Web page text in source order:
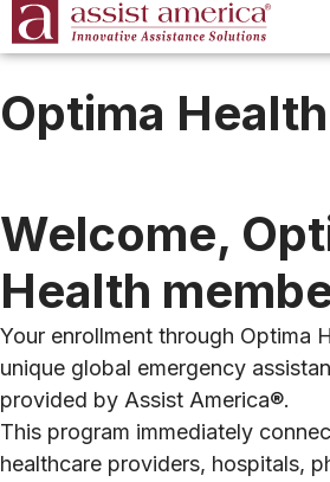
Optima Health
Welcome,
Health
Your enrollment through Optima
unique global emergency
provided by Assist America®.
This program immediately
healthcare providers, hospitals,